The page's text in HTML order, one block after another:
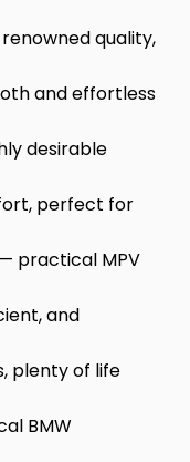
quality,
and effortless
desirable
perfect for
practical MPV
and
plenty of life
BMW